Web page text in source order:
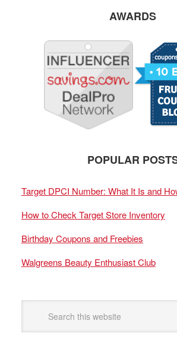
AWARDS
POPULAR
Target DPCI Number: What It Is and
How to Check Target Store Inventory
Birthday Coupons and Freebies
Walgreens Beauty Enthusiast Club